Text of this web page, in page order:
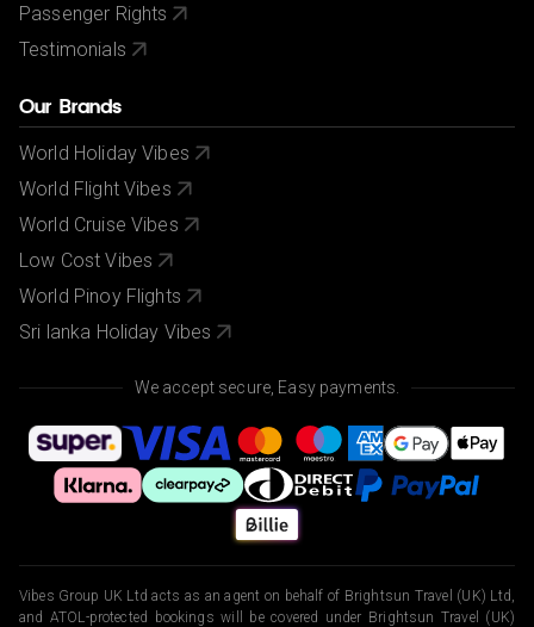
Passenger Rights
Testimonials
Our Brands
World Holiday Vibes
World Flight Vibes
World Cruise Vibes
Low Cost Vibes
World Pinoy Flights
Sri lanka Holiday Vibes
We accept secure, Easy payments.
Vibes Group UK Ltd acts as an agent on behalf of Brightsun Travel (UK) Ltd,
and ATOL-protected bookings will be covered under Brightsun Travel (UK)